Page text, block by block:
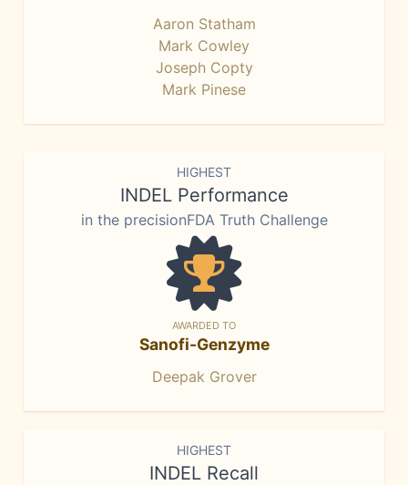
Aaron Statham
Mark Cowley
Joseph Copty
Mark Pinese
HIGHEST
INDEL Performance
in the precisionFDA Truth Challenge
AWARDED TO
Sanofi-Genzyme
Deepak Grover
HIGHEST
INDEL Recall